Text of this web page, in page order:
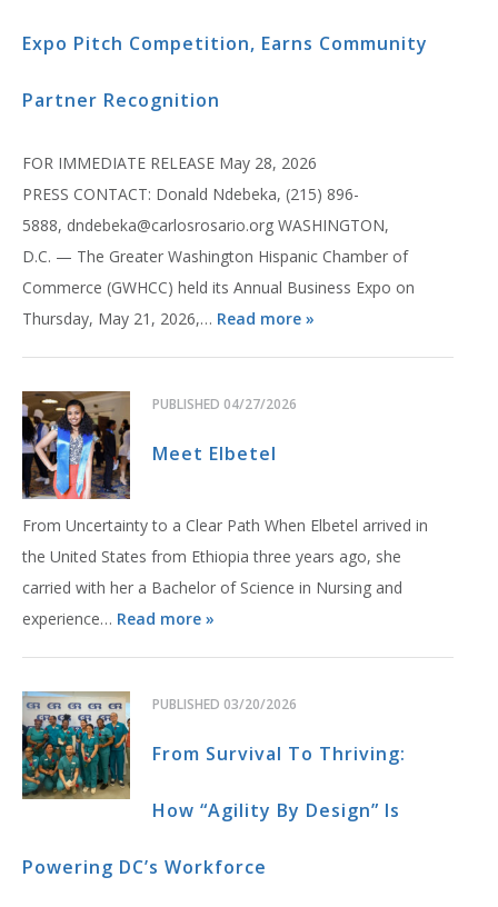
Expo Pitch Competition, Earns Community
Partner Recognition
FOR IMMEDIATE RELEASE May 28, 2026
PRESS CONTACT: Donald Ndebeka, (215) 896-
5888, dndebeka@carlosrosario.org WASHINGTON,
D.C. — The Greater Washington Hispanic Chamber of
Commerce (GWHCC) held its Annual Business Expo on
Thursday, May 21, 2026,… Read more »
PUBLISHED 04/27/2026
Meet Elbetel
From Uncertainty to a Clear Path When Elbetel arrived in
the United States from Ethiopia three years ago, she
carried with her a Bachelor of Science in Nursing and
experience… Read more »
PUBLISHED 03/20/2026
From Survival To Thriving:
How “Agility By Design” Is
Powering DC’s Workforce